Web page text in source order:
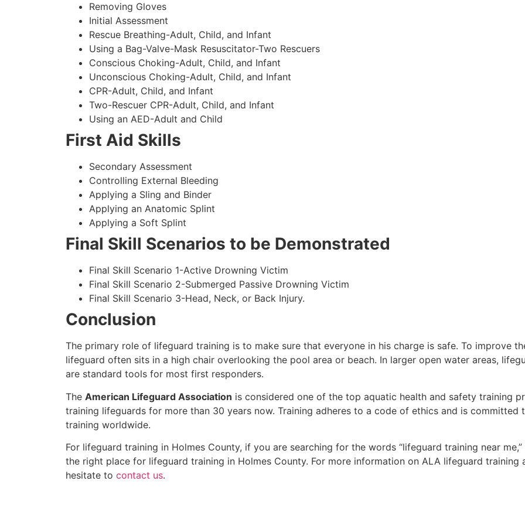
Removing Gloves
Initial Assessment
Rescue Breathing-Adult, Child, and Infant
Using a Bag-Valve-Mask Resuscitator-Two Rescuers
Conscious Choking-Adult, Child, and Infant
Unconscious Choking-Adult, Child, and Infant
CPR-Adult, Child, and Infant
Two-Rescuer CPR-Adult, Child, and Infant
Using an AED-Adult and Child
First Aid Skills
Secondary Assessment
Controlling External Bleeding
Applying a Sling and Binder
Applying an Anatomic Splint
Applying a Soft Splint
Final Skill Scenarios to be Demonstrated
Final Skill Scenario 1-Active Drowning Victim
Final Skill Scenario 2-Submerged Passive Drowning Victim
Final Skill Scenario 3-Head, Neck, or Back Injury.
Conclusion
The primary role of lifeguard training is to make sure that everyone in his charge is safe. To improve
lifeguard often sits in a high chair overlooking the pool area or beach. In larger open water areas,
are standard tools for most first responders.
The American Lifeguard Association is considered one of the top aquatic health and safety training
training lifeguards for more than 30 years now. Training adheres to a code of ethics and is
training worldwide.
For lifeguard training in Holmes County, if you are searching for the words “lifeguard training near
the right place for lifeguard training in Holmes County. For more information on ALA lifeguard
hesitate to contact us.